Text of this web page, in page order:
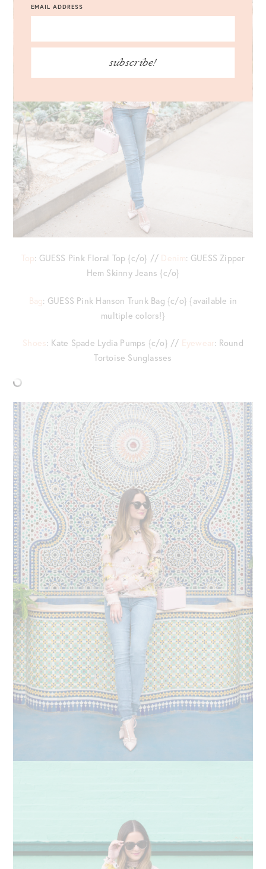
Top: GUESS Pink Floral Top {c/o} // Denim: GUESS Zipper
Hem Skinny Jeans {c/o}
Bag: GUESS Pink Hanson Trunk Bag {c/o} {available in
multiple colors!}
Shoes: Kate Spade Lydia Pumps {c/o} // Eyewear: Round
Tortoise Sunglasses
EMAIL ADDRESS
subscribe!